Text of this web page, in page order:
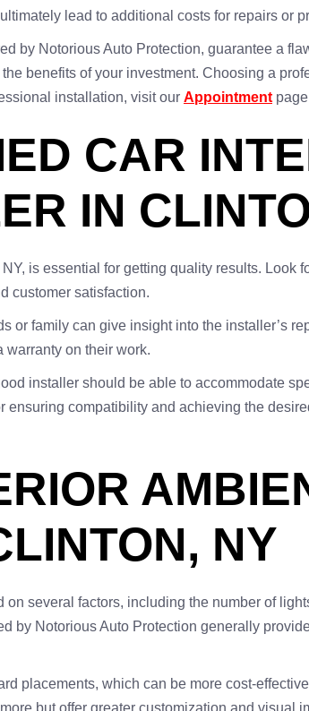
lead to additional costs for repairs or
by Notorious Auto Protection, guarantee a
benefits of your investment. Choosing a
installation, visit our Appointment
CAR
IN
is essential for getting quality results. Look
customer satisfaction.
or family can give insight into the installer’s
warranty on their work.
installer should be able to accommodate
compatibility and achieving the
NY
several factors, including the number of
by Notorious Auto Protection generally
placements, which can be more cost-
but offer greater customization and visual